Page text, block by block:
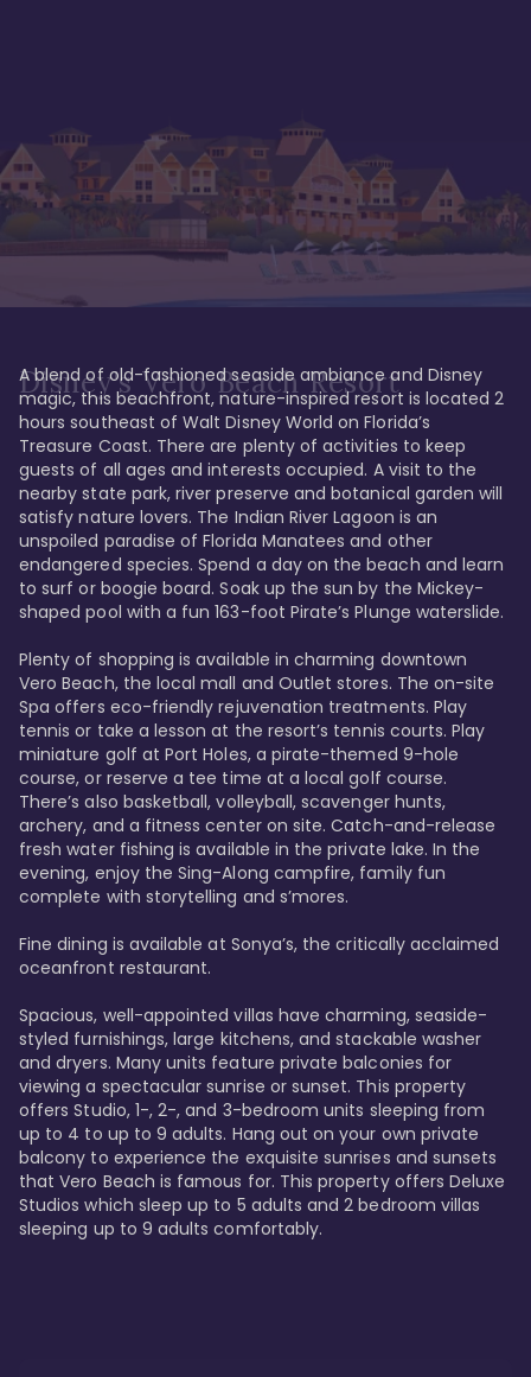
Disney's Vero Beach Resort
A blend of old-fashioned seaside ambiance and Disney
magic, this beachfront, nature-inspired resort is located 2
hours southeast of Walt Disney World on Florida’s
Treasure Coast. There are plenty of activities to keep
guests of all ages and interests occupied. A visit to the
nearby state park, river preserve and botanical garden will
satisfy nature lovers. The Indian River Lagoon is an
unspoiled paradise of Florida Manatees and other
endangered species. Spend a day on the beach and learn
to surf or boogie board. Soak up the sun by the Mickey-
shaped pool with a fun 163-foot Pirate’s Plunge waterslide.
Plenty of shopping is available in charming downtown
Vero Beach, the local mall and Outlet stores. The on-site
Spa offers eco-friendly rejuvenation treatments. Play
tennis or take a lesson at the resort’s tennis courts. Play
miniature golf at Port Holes, a pirate-themed 9-hole
course, or reserve a tee time at a local golf course.
There’s also basketball, volleyball, scavenger hunts,
archery, and a fitness center on site. Catch-and-release
fresh water fishing is available in the private lake. In the
evening, enjoy the Sing-Along campfire, family fun
complete with storytelling and s’mores.
Fine dining is available at Sonya’s, the critically acclaimed
oceanfront restaurant.
Spacious, well-appointed villas have charming, seaside-
styled furnishings, large kitchens, and stackable washer
and dryers. Many units feature private balconies for
viewing a spectacular sunrise or sunset. This property
offers Studio, 1-, 2-, and 3-bedroom units sleeping from
up to 4 to up to 9 adults. Hang out on your own private
balcony to experience the exquisite sunrises and sunsets
that Vero Beach is famous for. This property offers Deluxe
Studios which sleep up to 5 adults and 2 bedroom villas
sleeping up to 9 adults comfortably.